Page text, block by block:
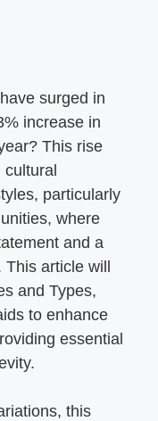
surged in
increase in
This rise
cultural
particularly
where
and a
This article will
and Types,
to enhance
essential
this